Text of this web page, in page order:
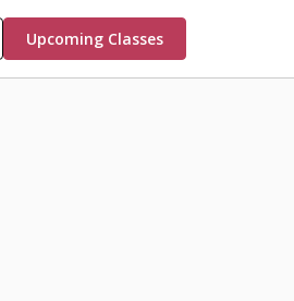
Upcoming Classes